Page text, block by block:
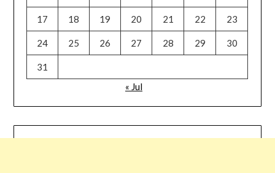
17 18 19 20 21 22 23
24 25 26 27 28 29 30
31
« Jul